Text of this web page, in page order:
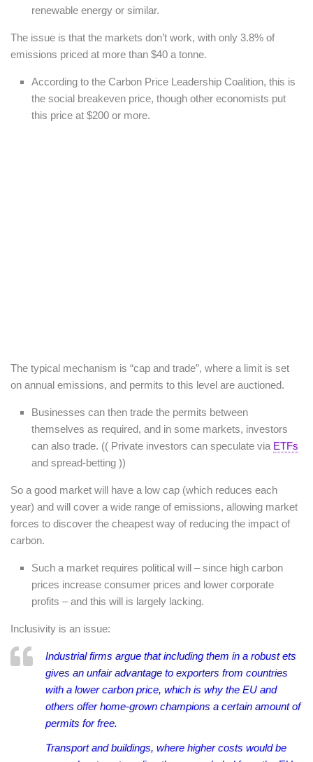
renewable energy or similar.
The issue is that the markets don’t work, with only 3.8% of
emissions priced at more than $40 a tonne.
According to the Carbon Price Leadership Coalition, this is
the social breakeven price, though other economists put
this price at $200 or more.
The typical mechanism is “cap and trade”, where a limit is set
on annual emissions, and permits to this level are auctioned.
Businesses can then trade the permits between
themselves as required, and in some markets, investors
can also trade. (( Private investors can speculate via ETFs
and spread-betting ))
So a good market will have a low cap (which reduces each
year) and will cover a wide range of emissions, allowing market
forces to discover the cheapest way of reducing the impact of
carbon.
Such a market requires political will – since high carbon
prices increase consumer prices and lower corporate
profits – and this will is largely lacking.
Inclusivity is an issue:
Industrial firms argue that including them in a robustets
gives an unfair advantage to exporters from countries
with a lower carbon price, which is why the EU and
others offer home-grown champions a certain amount of
permits for free.
Transport and buildings, where higher costs would be